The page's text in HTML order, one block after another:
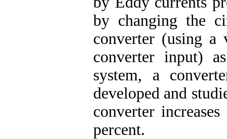
by changing the
converter (using
converter input)
system, a
developed and
converter
percent.